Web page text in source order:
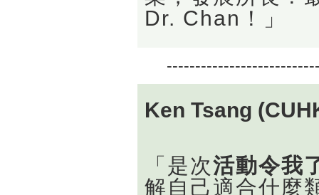
Dr. Chan！」
Ken Tsang
「是次活動令我
解自己適合什麼